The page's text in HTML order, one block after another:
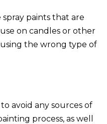
paints that are
on candles or other
using the wrong type of
avoid any sources of
process, as well